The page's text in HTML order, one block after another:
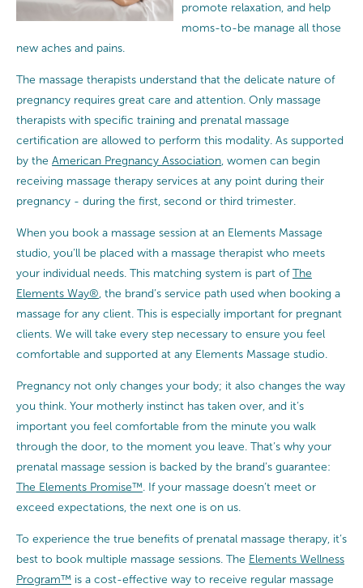
promote relaxation, and help
moms-to-be manage all those
new aches and pains.
The massage therapists understand that the delicate nature of
pregnancy requires great care and attention. Only massage
therapists with specific training and prenatal massage
certification are allowed to perform this modality. As supported
by the American Pregnancy Association , women can begin
receiving massage therapy services at any point during their
pregnancy - during the first, second or third trimester.
When you book a massage session at an Elements Massage
studio, you’ll be placed with a massage therapist who meets
your individual needs. This matching system is part of The
Elements Way® , the brand’s service path used when booking a
massage for any client. This is especially important for pregnant
clients. We will take every step necessary to ensure you feel
comfortable and supported at any Elements Massage studio.
Pregnancy not only changes your body; it also changes the way
you think. Your motherly instinct has taken over, and it’s
important you feel comfortable from the minute you walk
through the door, to the moment you leave. That’s why your
prenatal massage session is backed by the brand’s guarantee:
The Elements Promise™ . If your massage doesn’t meet or
exceed expectations, the next one is on us.
To experience the true benefits of prenatal massage therapy, it’s
best to book multiple massage sessions. The Elements Wellness
Program™ is a cost-effective way to receive regular massage